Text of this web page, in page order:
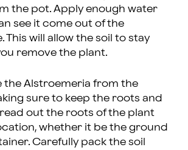
the pot. Apply enough water
see it come out of the
This will allow the soil to stay
remove the plant.
the Alstroemeria from the
sure to keep the roots and
out the roots of the plant
whether it be the ground
Carefully pack the soil